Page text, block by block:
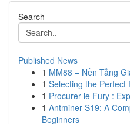
Search
Published News
1 MM88 – Nền Tảng
1 Selecting the Perfect
1 Procurer le Fury :
1 Antminer S19: A
Beginners